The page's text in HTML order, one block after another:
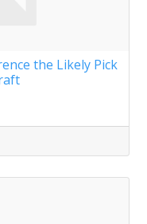
the Likely Pick